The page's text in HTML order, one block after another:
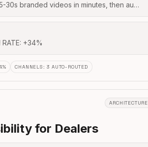
30s branded videos in minutes, then au…
RATE: +34%
CHANNELS:3 AUTO-ROUTED
ARCHITECTURE
for Dealers